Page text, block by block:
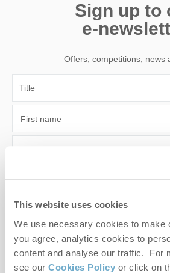
This website uses cookies
We use necessary cookies to make
you agree, analytics cookies to
content and analyse our traffic. For
see our Cookies Policy or click on
Sign up to
e-
Offers, competitions, news
First name
Email Address
By submitting this form, you consent to
information, using the contact
This site is protected by reCAPTCHA and the Google